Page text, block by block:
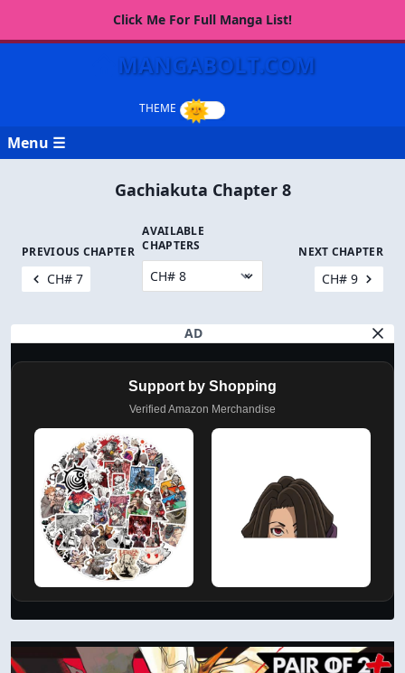
Click Me For Full Manga List!
MANGABOLT.COM
Menu ☰
Gachiakuta Chapter 8
PREVIOUS CHAPTER
CH# 7
AVAILABLE
CHAPTERS
NEXT CHAPTER
CH# 9
AD
Support by Shopping
Verified Amazon Merchandise